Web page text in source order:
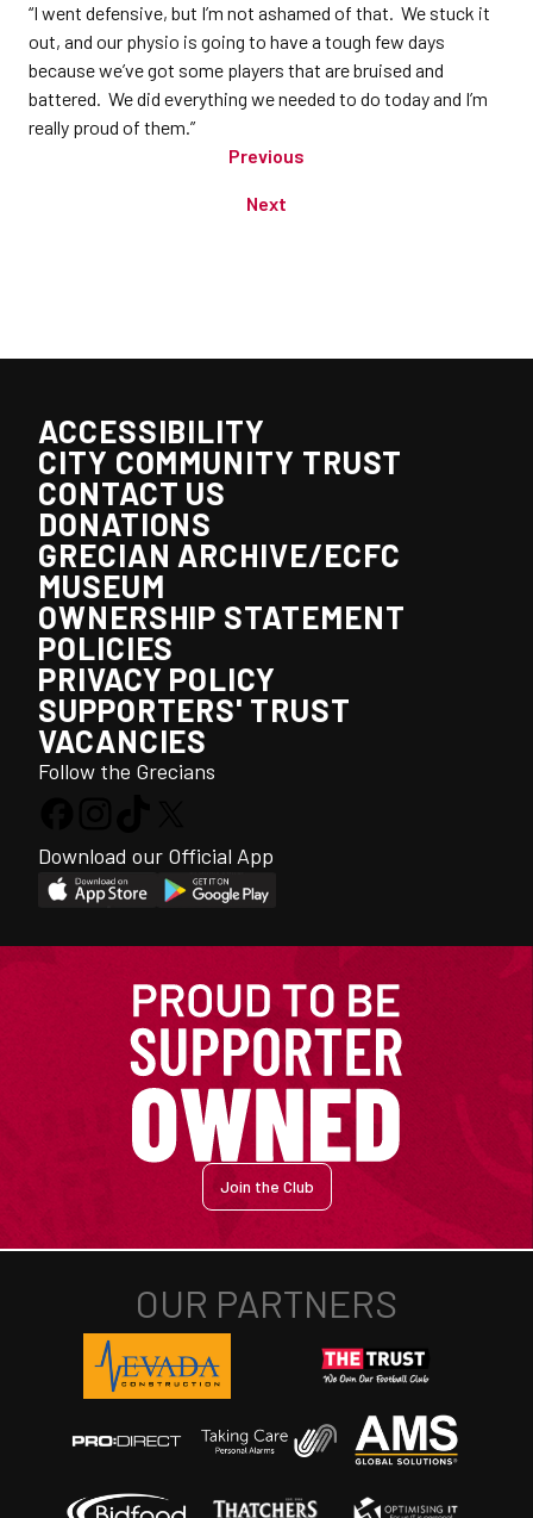
“I went defensive, but I’m not ashamed of that. We stuck it
out, and our physio is going to have a tough few days
because we’ve got some players that are bruised and
battered. We did everything we needed to do today and I’m
really proud of them.”
Previous
Next
ACCESSIBILITY
CITY COMMUNITY TRUST
CONTACT US
DONATIONS
GRECIAN ARCHIVE/ECFC
MUSEUM
OWNERSHIP STATEMENT
POLICIES
PRIVACY POLICY
SUPPORTERS' TRUST
VACANCIES
Follow the Grecians
Download our Official App
Join the Club